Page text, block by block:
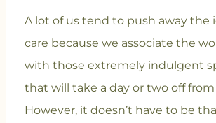
A lot of us tend to push away the
care because we associate the
with those extremely indulgent
that will take a day or two off
However, it doesn’t have to be